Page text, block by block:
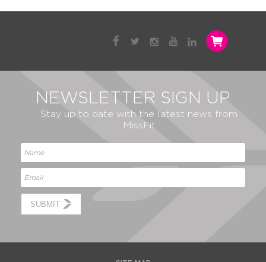
NEWSLETTER SIGN UP
Stay up to date with the latest news from
MissFit
SUBMIT